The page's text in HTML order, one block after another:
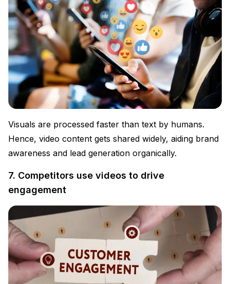
Visuals are processed faster than text by humans.
Hence, video content gets shared widely, aiding brand
awareness and lead generation organically.
7. Competitors use videos to drive
engagement